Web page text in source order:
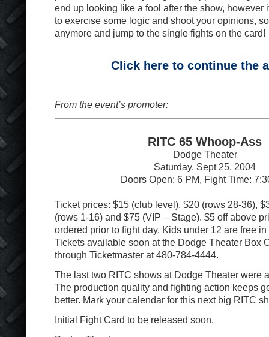
end up looking like a fool after the show, however
to exercise some logic and shoot your opinions,
anymore and jump to the single fights on the card!
Click here to continue the
From the event’s promoter:
RITC 65 Whoop-Ass
Dodge Theater
Saturday, Sept 25, 2004
Doors Open: 6 PM, Fight Time:
Ticket prices: $15 (club level), $20 (rows 28-36),
(rows 1-16) and $75 (VIP – Stage). $5 off above
ordered prior to fight day. Kids under 12 are free
Tickets available soon at the Dodge Theater Box
through Ticketmaster at 480-784-4444.
The last two RITC shows at Dodge Theater were
The production quality and fighting action keeps
better. Mark your calendar for this next big RITC
Initial Fight Card to be released soon.